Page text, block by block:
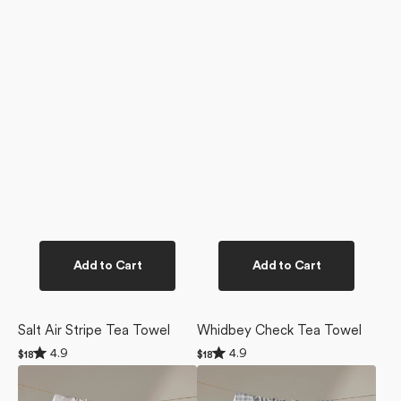
Add to Cart
Salt Air Stripe Tea Towel
Regular
price
$18
Rated
4.9
4.9
Add to Cart
Whidbey Check Tea Towel
Regular
price
$18
Rated
4.9
4.9
Days